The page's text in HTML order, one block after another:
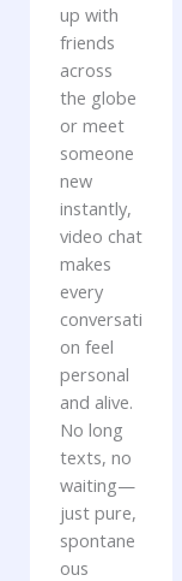
up with
friends
across
the globe
or meet
someone
new
instantly,
video chat
makes
every
conversati
on feel
personal
and alive.
No long
texts, no
waiting—
just pure,
spontane
ous